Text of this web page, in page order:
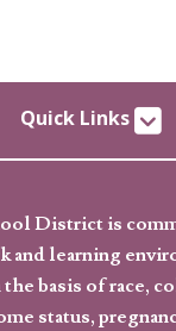
Quick Links
District is
and learning
basis of race,
status,